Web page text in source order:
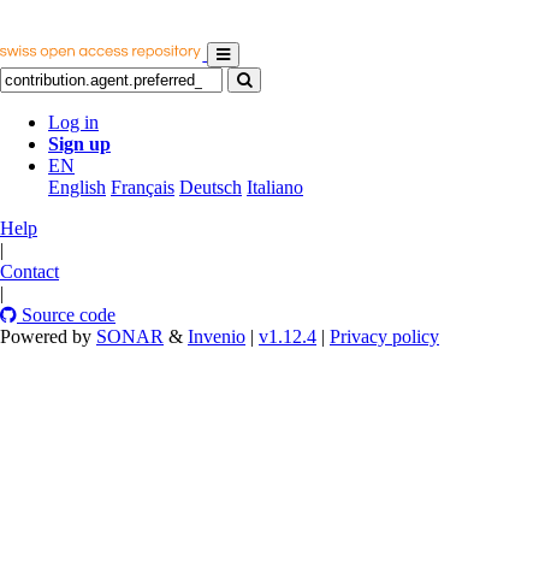
Log in
Sign up
EN
English Français Deutsch Italiano
Help
|
Contact
|
Source code
Powered by SONAR & Invenio | v1.12.4 | Privacy policy